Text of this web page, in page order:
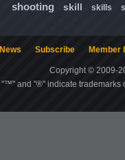
shooting skill skills
News Subscribe Member
Copyright © 2009-
"™" and "®" indicate trademarks